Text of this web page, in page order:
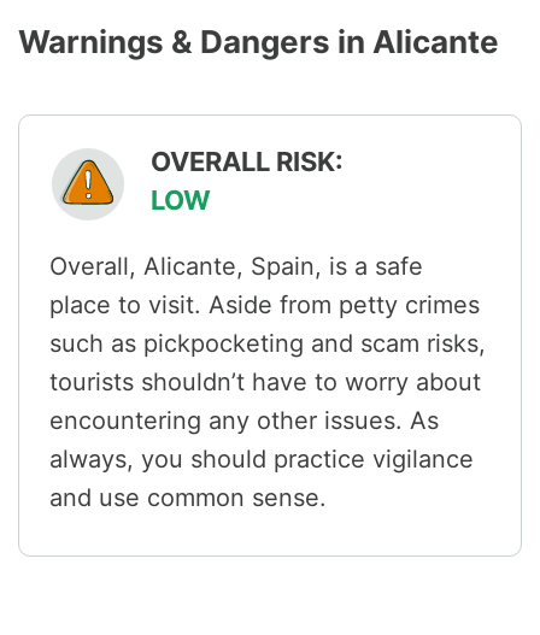
Warnings & Dangers in Alicante
OVERALL RISK:
LOW
Overall, Alicante, Spain, is a safe
place to visit. Aside from petty crimes
such as pickpocketing and scam risks,
tourists shouldn’t have to worry about
encountering any other issues. As
always, you should practice vigilance
and use common sense.